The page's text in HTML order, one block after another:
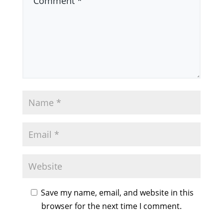
Save my name, email, and website in this
browser for the next time I comment.